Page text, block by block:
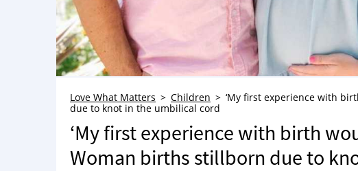
Love What Matters Children
‘My first experience with
due to knot in the umbilical cord
‘My first experience with birth
Woman births stillborn due to